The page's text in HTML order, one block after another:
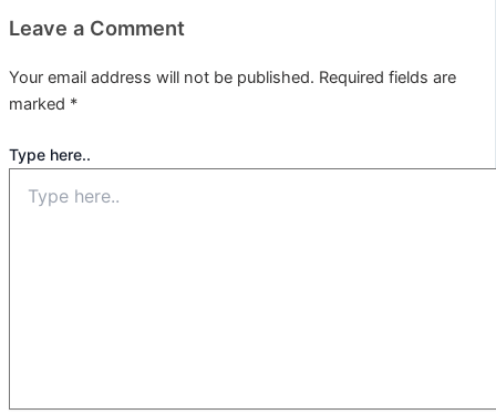
Leave a Comment
Your email address will not be published. Required fields are
marked *
Type here..